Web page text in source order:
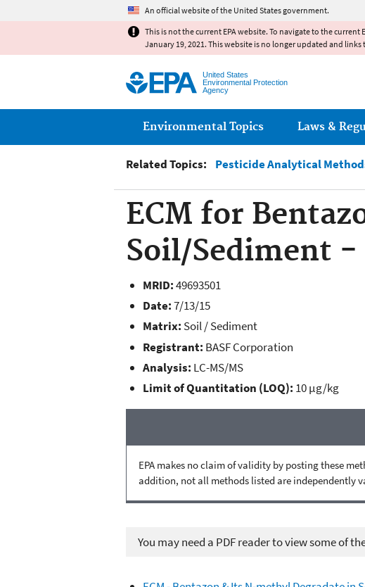
An official website of the United States government.
This is not the current EPA website. To navigate to the current
January 19, 2021. This website is no longer updated and
United States
Environmental Protection
Agency
Main menu
Environmental Topics Laws &
Related Topics: Pesticide Analytical
ECM for
Soil/Sediment -
MRID:49693501
Date:7/13/15
Matrix: Soil / Sediment
Registrant: BASF Corporation
Analysis: LC-MS/MS
Limit of Quantitation (LOQ): 10 µg/kg
EPA makes no claim of validity by posting these
addition, not all methods listed are independently
You may need a PDF reader to view some of